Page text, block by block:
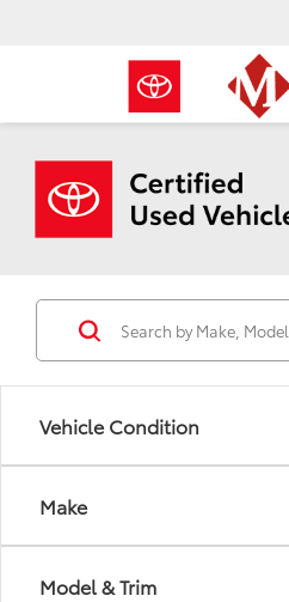
Vehicle Condition
Make
Model & Trim